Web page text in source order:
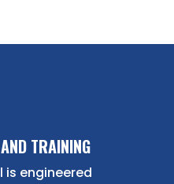
TRAINING
is engineered